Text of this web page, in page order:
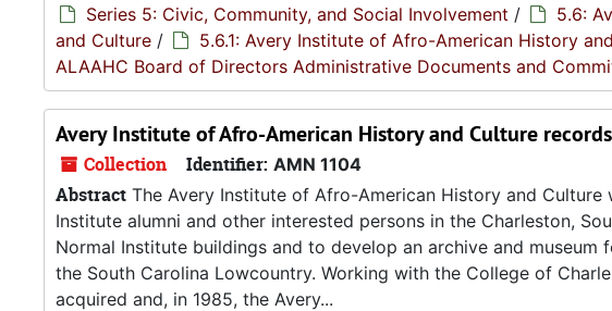
Series 5: Civic, Community, and Social Involvement /
5.6:
and Culture / 5.6.1: Avery Institute of Afro-American History
ALAAHC Board of Directors Administrative Documents and
Avery Institute of Afro-American History and Culture records
Collection Identifier: AMN 1104
Abstract The Avery Institute of Afro-American History and
Institute alumni and other interested persons in the Charleston,
Normal Institute buildings and to develop an archive and
the South Carolina Lowcountry. Working with the College of
acquired and, in 1985, the Avery...